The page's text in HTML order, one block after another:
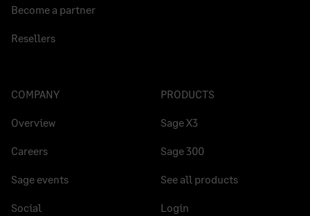
Become a partner
Resellers
COMPANY
Overview
Careers
Sage events
Social
PRODUCTS
Sage X3
Sage 300
See all products
Login